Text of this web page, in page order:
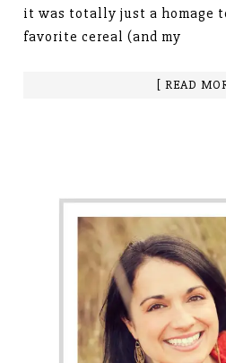
it was totally just a homage
favorite cereal (and my
[ READ